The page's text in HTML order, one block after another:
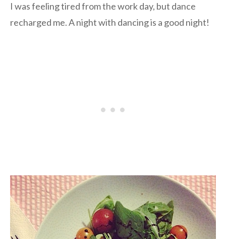
I was feeling tired from the work day, but dance
recharged me. A night with dancing is a good night!